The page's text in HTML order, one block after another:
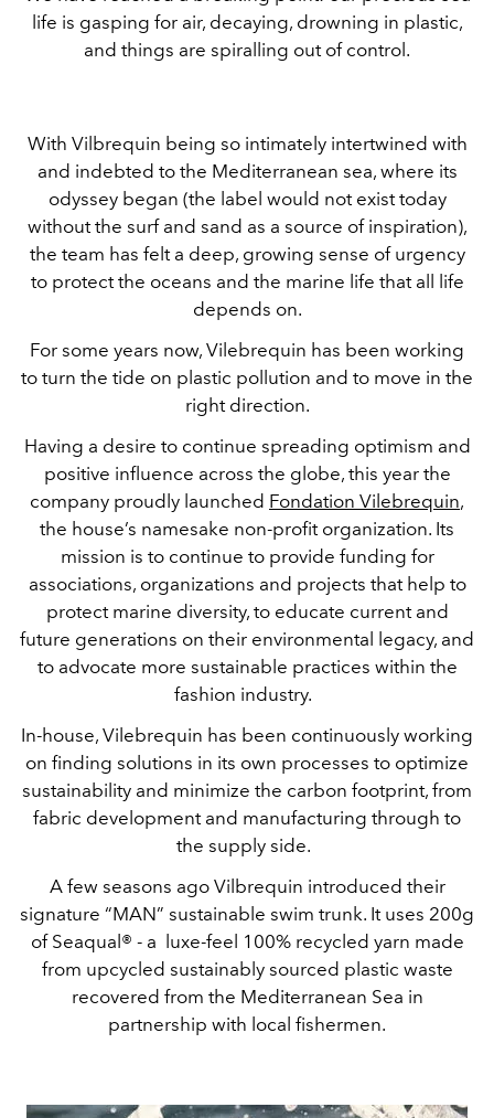
life is gasping for air, decaying, drowning in plastic,
and things are spiralling out of control.
With Vilbrequin being so intimately intertwined with
and indebted to the Mediterranean sea, where its
odyssey began (the label would not exist today
without the surf and sand as a source of inspiration),
the team has felt a deep, growing sense of urgency
to protect the oceans and the marine life that all life
depends on.
For some years now, Vilebrequin has been working
to turn the tide on plastic pollution and to move in the
right direction.
Having a desire to continue spreading optimism and
positive influence across the globe, this year the
company proudly launched Fondation Vilebrequin,
the house’s namesake non-profit organization. Its
mission is to continue to provide funding for
associations, organizations and projects that help to
protect marine diversity, to educate current and
future generations on their environmental legacy, and
to advocate more sustainable practices within the
fashion industry.
In-house, Vilebrequin has been continuously working
on finding solutions in its own processes to optimize
sustainability and minimize the carbon footprint, from
fabric development and manufacturing through to
the supply side.
A few seasons ago Vilbrequin introduced their
signature “MAN” sustainable swim trunk. It uses 200g
of Seaqual® - a luxe-feel 100% recycled yarn made
from upcycled sustainably sourced plastic waste
recovered from the Mediterranean Sea in
partnership with local fishermen.